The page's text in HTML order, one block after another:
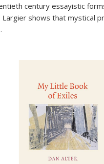
century essayistic
Largier shows that mystical